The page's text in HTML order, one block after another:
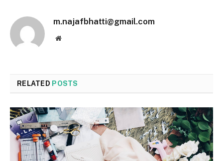
m.najafbhatti@gmail.com
Website
RELATED POSTS